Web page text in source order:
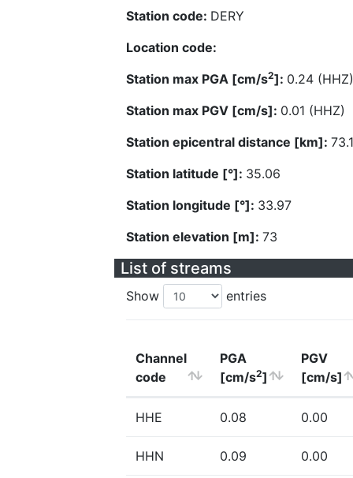
Station code: DERY
Location code:
Station max PGA [cm/s2]: 0.24 (HHZ)
Station max PGV [cm/s]: 0.01 (HHZ)
Station epicentral distance [km]:
Station latitude [°]: 35.06
Station longitude [°]: 33.97
Station elevation [m]: 73
List of streams
Show entries
Channel
code
PGA
[cm/s2]
PGV
[cm/s]
HHE 0.08 0.00
HHN 0.09 0.00